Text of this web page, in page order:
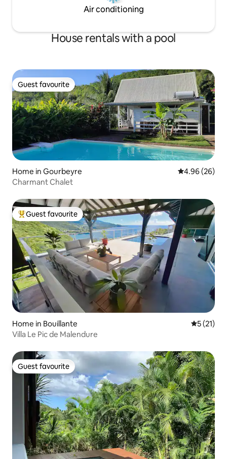
Air conditioning
House rentals with a pool
Guest favourite
Guest favourite
Home in Gourbeyre 4.96 out of 5
4.96 (26)
Charmant Chalet
Top guest favourite
Guest favourite
Home in Bouillante 5 out of 5
5 (21)
Villa Le Pic de Malendure
Guest favourite
Guest favourite